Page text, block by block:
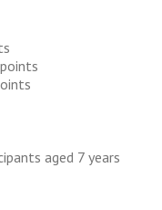
aged 7 years